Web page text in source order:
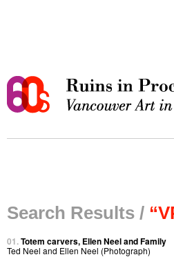
Search Results /
01.Totem carvers, Ellen Neel and Family
Ted Neel and Ellen Neel (Photograph)